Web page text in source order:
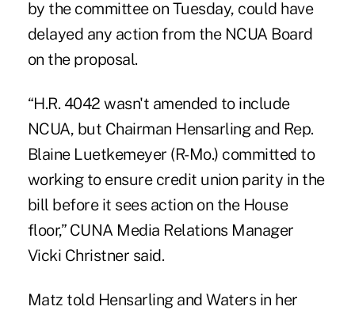
by the committee on Tuesday, could have
delayed any action from the NCUA Board
on the proposal.
“H.R. 4042 wasn't amended to include
NCUA, but Chairman Hensarling and Rep.
Blaine Luetkemeyer (R-Mo.) committed to
working to ensure credit union parity in the
bill before it sees action on the House
floor,” CUNA Media Relations Manager
Vicki Christner said.
Matz told Hensarling and Waters in her